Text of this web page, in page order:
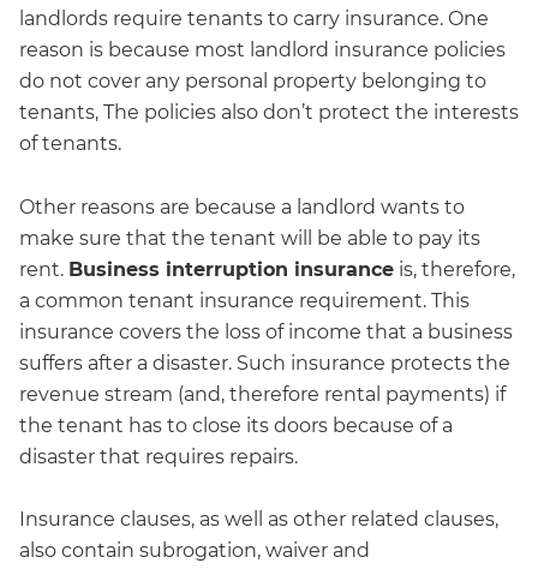
landlords require tenants to carry insurance. One
reason is because most landlord insurance policies
do not cover any personal property belonging to
tenants, The policies also don’t protect the interests
of tenants.
Other reasons are because a landlord wants to
make sure that the tenant will be able to pay its
rent. Business interruption insurance is, therefore,
a common tenant insurance requirement. This
insurance covers the loss of income that a business
suffers after a disaster. Such insurance protects the
revenue stream (and, therefore rental payments) if
the tenant has to close its doors because of a
disaster that requires repairs.
Insurance clauses, as well as other related clauses,
also contain subrogation, waiver and